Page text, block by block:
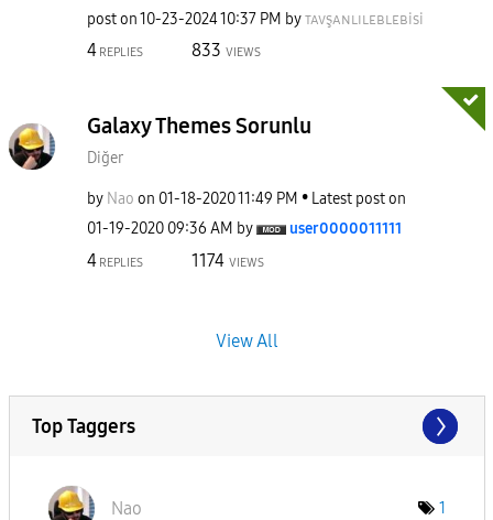
post on‎10-23-202410:37 PM byᴛᴀᴠşᴀɴʟɪʟᴇʙʟᴇʙisi
4 REPLIES 833 VIEWS
Galaxy Themes Sorunlu
Diğer
by Nao on ‎01-18-202011:49 PM
Latest post on
‎01-19-2020 09:36 AM by user0000011111
4 REPLIES 1174 VIEWS
View All
Top Taggers
Nao 1